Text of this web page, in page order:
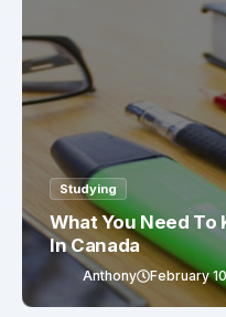
Studying
What You Need
In Canada
Anthony February